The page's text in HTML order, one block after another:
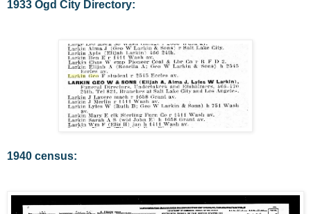
1933 Ogd City Directory:
1940 census: